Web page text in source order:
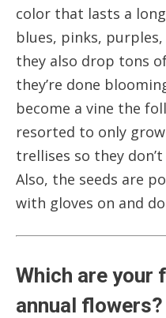
color that lasts a
blues, pinks,
they also drop tons
they’re done
become a vine the
resorted to only
trellises so they
Also, the seeds are
with gloves on and
Which are your
annual